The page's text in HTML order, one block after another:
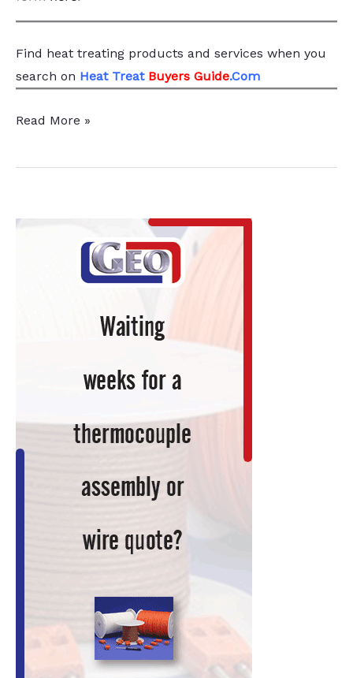
Find heat treating products and services when you
search on Heat Treat Buyers Guide.Com
Retech
with
Read More »